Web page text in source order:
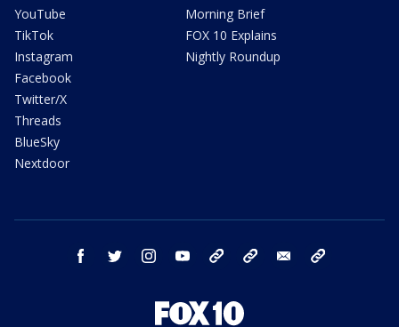
YouTube
TikTok
Instagram
Facebook
Twitter/X
Threads
BlueSky
Nextdoor
Morning Brief
FOX 10 Explains
Nightly Roundup
facebook twitter instagram youtube bluesky email